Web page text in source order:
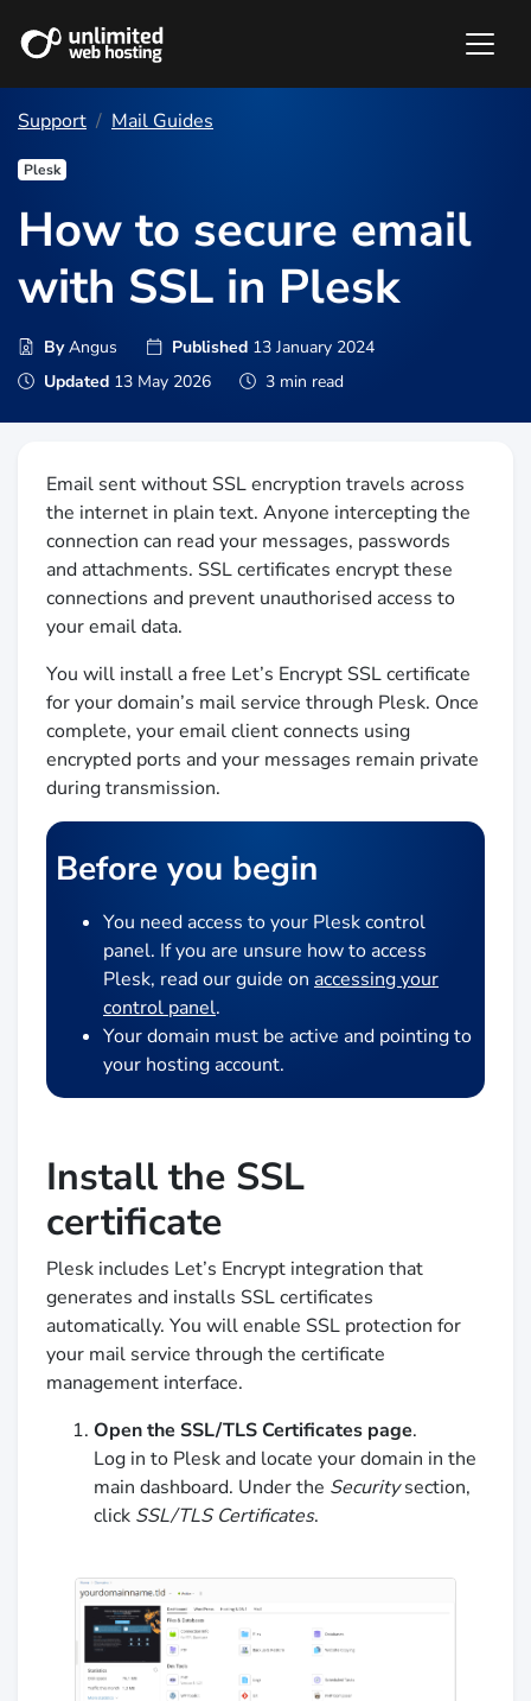
Support Mail Guides
Plesk
How to secure email
with SSL in Plesk
ByAngus Published 13 January 2024
Updated 13 May 2026 3 min read
Email sent without SSL encryption travels across
the internet in plain text. Anyone intercepting the
connection can read your messages, passwords
and attachments. SSL certificates encrypt these
connections and prevent unauthorised access to
your email data.
You will install a free Let’s Encrypt SSL certificate
for your domain’s mail service through Plesk. Once
complete, your email client connects using
encrypted ports and your messages remain private
during transmission.
Before you begin
You need access to your Plesk control
panel. If you are unsure how to access
Plesk, read our guide on accessing your
control panel.
Your domain must be active and pointing to
your hosting account.
Install the SSL
certificate
Plesk includes Let’s Encrypt integration that
generates and installs SSL certificates
automatically. You will enable SSL protection for
your mail service through the certificate
management interface.
Open the SSL/TLS Certificates page.
Log in to Plesk and locate your domain in the
main dashboard. Under the Securitysection,
click SSL/TLS Certificates.